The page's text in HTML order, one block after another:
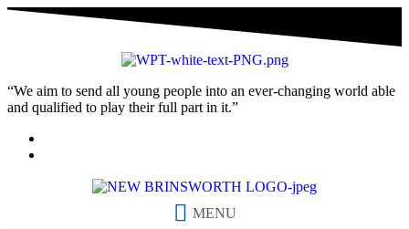
“We aim to send all young people into an ever-changing world able
and qualified to play their full part in it.”
MENU